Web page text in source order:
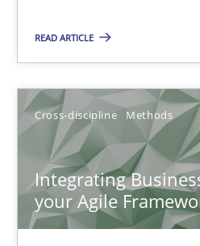
READ ARTICLE
Cross-discipline Methods
Integrating
your Agile
Integrating Business Events
How you can use the natural
Cross-discipline Methods
Suzanne Robertson
James Robertson